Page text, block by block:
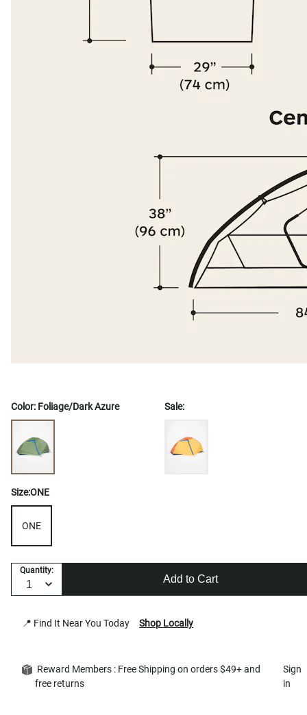
Color: Foliage/Dark Azure Sale:
Size:ONE
ONE
Quantity:
Add to Cart
📍 Find It Near You Today Shop Locally
Reward Members : Free Shipping on orders $49+ and
free returns
Sign
in